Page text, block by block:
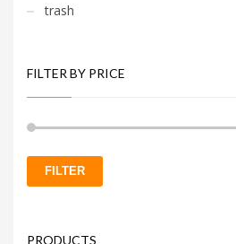
trash
FILTER BY PRICE
FILTER
PRODUCTS